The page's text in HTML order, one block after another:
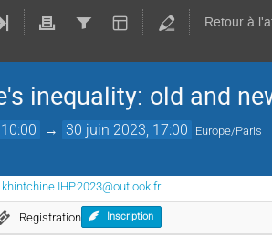
Retour à
inequality: old and
→ 30 juin 2023, 17:00 Europe/Paris
khintchine.IHP.2023@outlook.fr
Registration Inscription